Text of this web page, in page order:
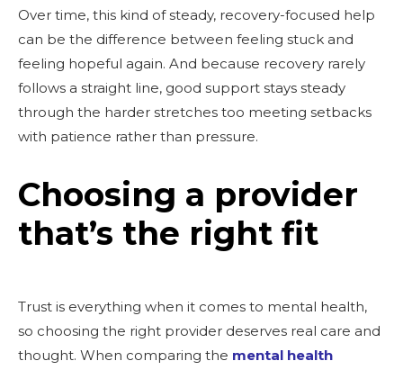
Over time, this kind of steady, recovery-focused help
can be the difference between feeling stuck and
feeling hopeful again. And because recovery rarely
follows a straight line, good support stays steady
through the harder stretches too meeting setbacks
with patience rather than pressure.
Choosing a provider
that’s the right fit
Trust is everything when it comes to mental health,
so choosing the right provider deserves real care and
thought. When comparing the mental health